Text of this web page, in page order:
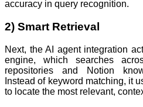
accuracy in query recognition.
2) Smart Retrieval
Next, the AI agent integration
engine, which searches
repositories and Notion
Instead of keyword matching, it
to locate the most relevant,